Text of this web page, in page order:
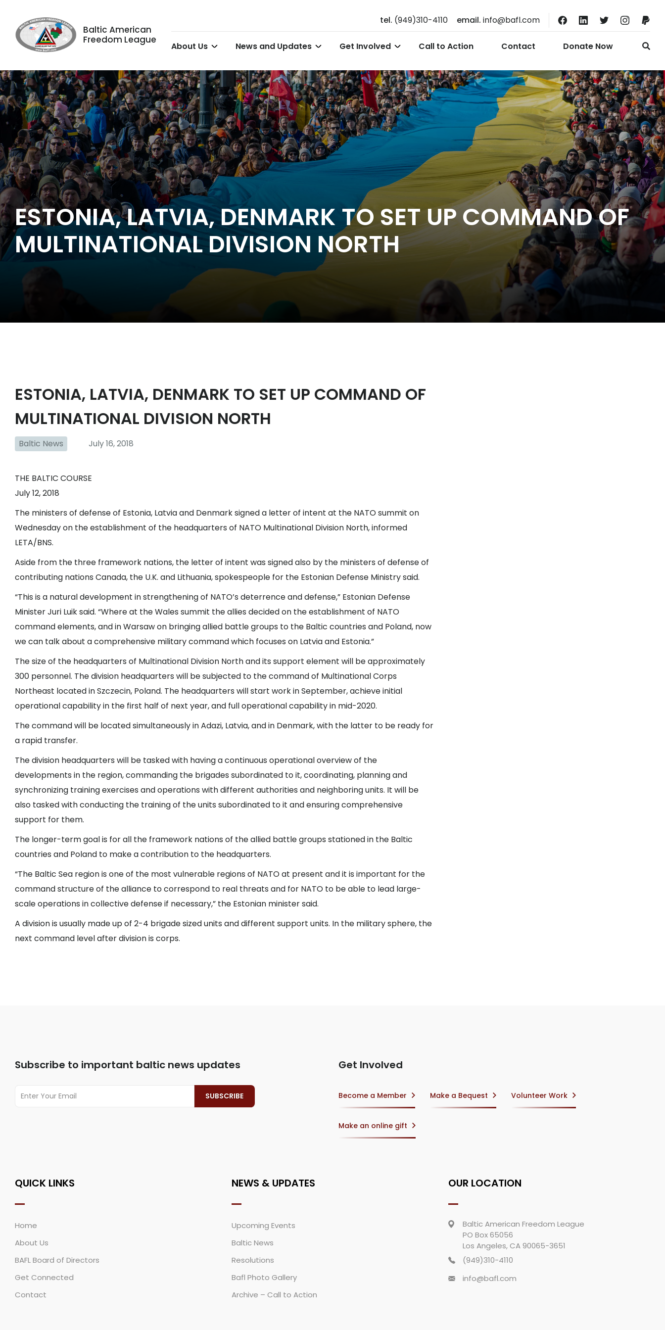
Baltic American
Freedom League
tel. (949)310-4110 email. info@bafl.com
About Us News and Updates Get Involved Call to Action Contact Donate Now
ESTONIA, LATVIA, DENMARK TO SET UP COMMAND OF
MULTINATIONAL DIVISION NORTH
ESTONIA, LATVIA, DENMARK TO SET UP COMMAND OF
MULTINATIONAL DIVISION NORTH
Baltic News July 16, 2018
THE BALTIC COURSE
July 12, 2018
The ministers of defense of Estonia, Latvia and Denmark signed a letter of intent at the NATO summit on
Wednesday on the establishment of the headquarters of NATO Multinational Division North, informed
LETA/BNS.
Aside from the three framework nations, the letter of intent was signed also by the ministers of defense of
contributing nations Canada, the U.K. and Lithuania, spokespeople for the Estonian Defense Ministry said.
“This is a natural development in strengthening of NATO’s deterrence and defense,” Estonian Defense
Minister Juri Luik said. “Where at the Wales summit the allies decided on the establishment of NATO
command elements, and in Warsaw on bringing allied battle groups to the Baltic countries and Poland, now
we can talk about a comprehensive military command which focuses on Latvia and Estonia.”
The size of the headquarters of Multinational Division North and its support element will be approximately
300 personnel. The division headquarters will be subjected to the command of Multinational Corps
Northeast located in Szczecin, Poland. The headquarters will start work in September, achieve initial
operational capability in the first half of next year, and full operational capability in mid-2020.
The command will be located simultaneously in Adazi, Latvia, and in Denmark, with the latter to be ready for
a rapid transfer.
The division headquarters will be tasked with having a continuous operational overview of the
developments in the region, commanding the brigades subordinated to it, coordinating, planning and
synchronizing training exercises and operations with different authorities and neighboring units. It will be
also tasked with conducting the training of the units subordinated to it and ensuring comprehensive
support for them.
The longer-term goal is for all the framework nations of the allied battle groups stationed in the Baltic
countries and Poland to make a contribution to the headquarters.
“The Baltic Sea region is one of the most vulnerable regions of NATO at present and it is important for the
command structure of the alliance to correspond to real threats and for NATO to be able to lead large-
scale operations in collective defense if necessary,” the Estonian minister said.
A division is usually made up of 2-4 brigade sized units and different support units. In the military sphere, the
next command level after division is corps.
Subscribe to important baltic news updates Get Involved
Become a Member Make a Bequest Volunteer Work
Make an online gift
QUICK LINKS
Home
About Us
BAFL Board of Directors
Get Connected
Contact
NEWS & UPDATES
Upcoming Events
Baltic News
Resolutions
Bafl Photo Gallery
Archive – Call to Action
OUR LOCATION
Baltic American Freedom League
PO Box 65056
Los Angeles, CA 90065-3651
(949)310-4110
info@bafl.com